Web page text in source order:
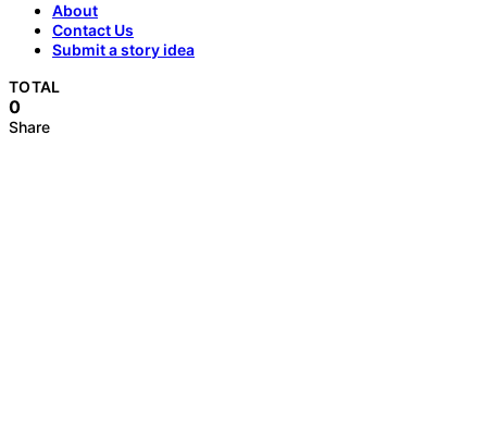
About
Contact Us
Submit a story idea
TOTAL
0
Share